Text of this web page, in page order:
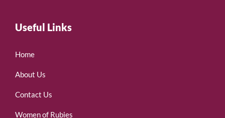
Useful Links
Home
About Us
Contact Us
Women of Rubies